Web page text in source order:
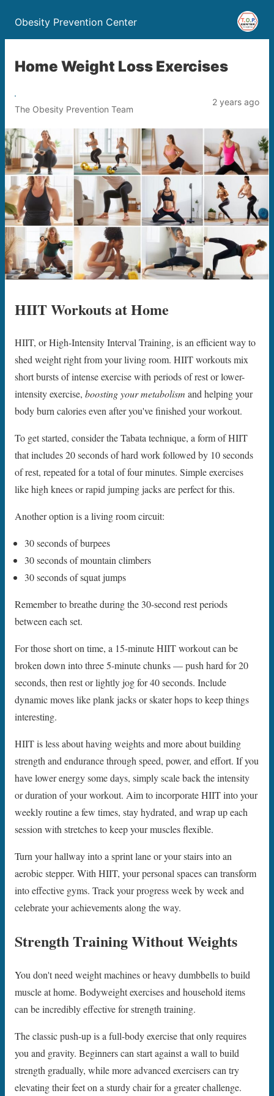
Obesity Prevention Center
Home Weight Loss Exercises
The Obesity Prevention Team
2 years ago
HIIT Workouts at Home
HIIT, or High-Intensity Interval Training, is an efficient way to
shed weight right from your living room. HIIT workouts mix
short bursts of intense exercise with periods of rest or lower-
intensity exercise, boosting your metabolism and helping your
body burn calories even after you've finished your workout.
To get started, consider the Tabata technique, a form of HIIT
that includes 20 seconds of hard work followed by 10 seconds
of rest, repeated for a total of four minutes. Simple exercises
like high knees or rapid jumping jacks are perfect for this.
Another option is a living room circuit:
30 seconds of burpees
30 seconds of mountain climbers
30 seconds of squat jumps
Remember to breathe during the 30-second rest periods
between each set.
For those short on time, a 15-minute HIIT workout can be
broken down into three 5-minute chunks — push hard for 20
seconds, then rest or lightly jog for 40 seconds. Include
dynamic moves like plank jacks or skater hops to keep things
interesting.
HIIT is less about having weights and more about building
strength and endurance through speed, power, and effort. If you
have lower energy some days, simply scale back the intensity
or duration of your workout. Aim to incorporate HIIT into your
weekly routine a few times, stay hydrated, and wrap up each
session with stretches to keep your muscles flexible.
Turn your hallway into a sprint lane or your stairs into an
aerobic stepper. With HIIT, your personal spaces can transform
into effective gyms. Track your progress week by week and
celebrate your achievements along the way.
Strength Training Without Weights
You don't need weight machines or heavy dumbbells to build
muscle at home. Bodyweight exercises and household items
can be incredibly effective for strength training.
The classic push-up is a full-body exercise that only requires
you and gravity. Beginners can start against a wall to build
strength gradually, while more advanced exercisers can try
elevating their feet on a sturdy chair for a greater challenge.